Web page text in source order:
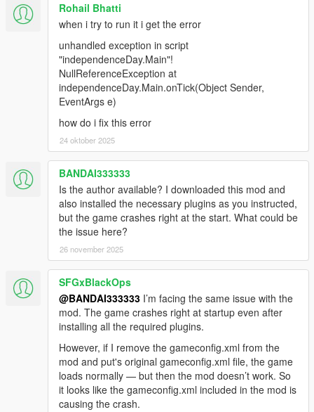
Rohail Bhatti
when i try to run it i get the error
unhandled exception in script
"independenceDay.Main"!
NullReferenceException at
independenceDay.Main.onTick(Object Sender,
EventArgs e)
how do i fix this error
24 oktober 2025
BANDAI333333
Is the author available? I downloaded this mod and
also installed the necessary plugins as you instructed,
but the game crashes right at the start. What could be
the issue here?
26 november 2025
SFGxBlackOps
@BANDAI333333 I’m facing the same issue with the
mod. The game crashes right at startup even after
installing all the required plugins.
However, if I remove the gameconfig.xml from the
mod and put's original gameconfig.xml file, the game
loads normally — but then the mod doesn’t work. So
it looks like the gameconfig.xml included in the mod is
causing the crash.